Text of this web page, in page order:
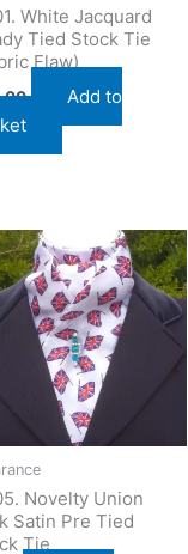
White Jacquard
Tied Stock Tie
Flaw)
Add to
Novelty Union
Satin Pre Tied
Tie